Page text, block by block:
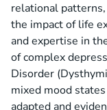
relational
the impact of life
and expertise in
of complex
Disorder
mixed mood
adapted and